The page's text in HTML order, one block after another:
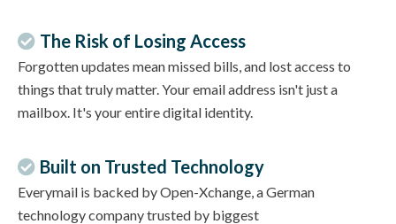
The Risk of Losing Access
Forgotten updates mean missed bills, and lost access to
things that truly matter. Your email address isn't just a
mailbox. It's your entire digital identity.
Built on Trusted Technology
Everymail is backed by Open-Xchange, a German
technology company trusted by biggest